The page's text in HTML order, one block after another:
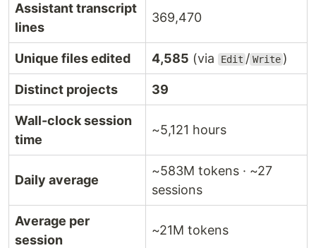
Assistant transcript
lines
369,470
Unique files edited 4,585 (via Edit / Write )
Distinct projects 39
Wall-clock session
time
~5,121 hours
Daily average
~583M tokens · ~27
sessions
Average per
session
~21M tokens